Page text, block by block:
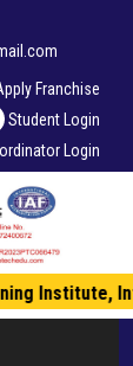
Franchise
Student Login
Login
Institute,